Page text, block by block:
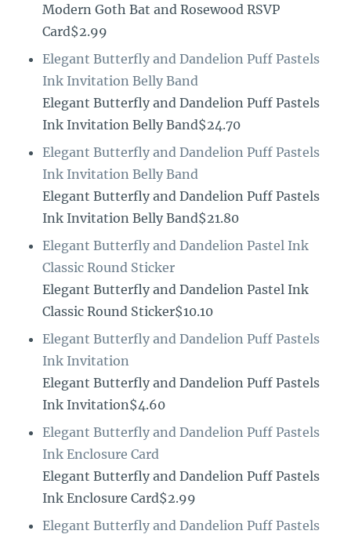
Modern Goth Bat and Rosewood RSVP
Card$2.99
Elegant Butterfly and Dandelion Puff Pastels
Ink Invitation Belly Band
Elegant Butterfly and Dandelion Puff Pastels
Ink Invitation Belly Band$24.70
Elegant Butterfly and Dandelion Puff Pastels
Ink Invitation Belly Band
Elegant Butterfly and Dandelion Puff Pastels
Ink Invitation Belly Band$21.80
Elegant Butterfly and Dandelion Pastel Ink
Classic Round Sticker
Elegant Butterfly and Dandelion Pastel Ink
Classic Round Sticker$10.10
Elegant Butterfly and Dandelion Puff Pastels
Ink Invitation
Elegant Butterfly and Dandelion Puff Pastels
Ink Invitation$4.60
Elegant Butterfly and Dandelion Puff Pastels
Ink Enclosure Card
Elegant Butterfly and Dandelion Puff Pastels
Ink Enclosure Card$2.99
Elegant Butterfly and Dandelion Puff Pastels